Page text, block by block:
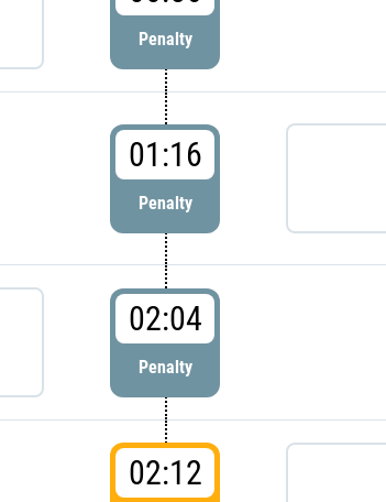
Penalty
01:16
Penalty
02:04
Penalty
02:12